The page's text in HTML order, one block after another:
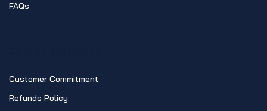
FAQs
Customer Commitment
Refunds Policy